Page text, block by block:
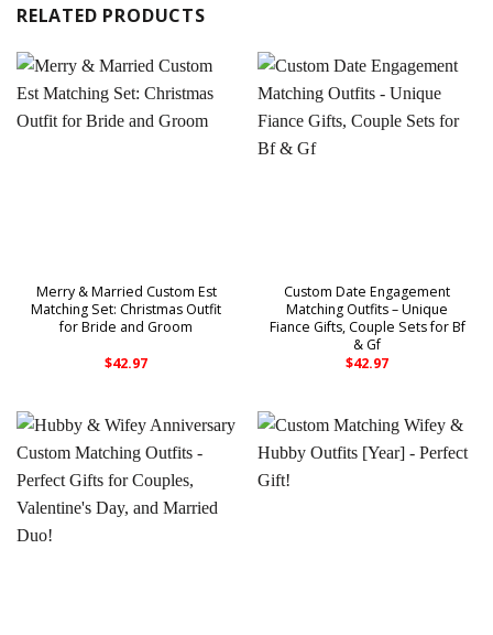
RELATED PRODUCTS
Merry & Married Custom Est
Matching Set: Christmas Outfit
for Bride and Groom
$42.97
Custom Date Engagement
Matching Outfits – Unique
Fiance Gifts, Couple Sets for Bf
& Gf
$42.97